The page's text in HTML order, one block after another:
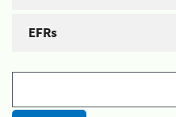
EFRs